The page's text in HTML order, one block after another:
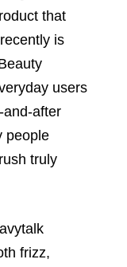
that
is
users
and-after
people
truly
frizz,